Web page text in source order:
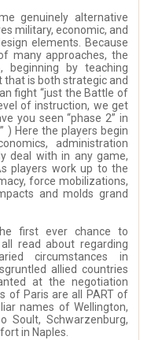
genuinely alternative
military, economic, and
elements. Because
many approaches, the
beginning by teaching
that is both strategic and
fight “just the Battle of
of instruction, we get
you seen “phase 2” in
) Here the players begin
administration
deal with in any game,
players work up to the
force mobilizations,
and molds grand
first ever chance to
read about regarding
circumstances in
allied countries
at the negotiation
of Paris are all PART of
names of Wellington,
Soult, Schwarzenburg,
in Naples.